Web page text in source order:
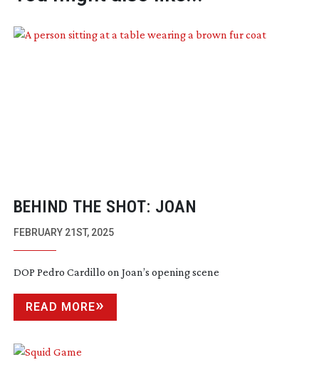
BEHIND THE SHOT: JOAN
FEBRUARY 21ST, 2025
DOP Pedro Cardillo on Joan’s opening scene
READ MORE